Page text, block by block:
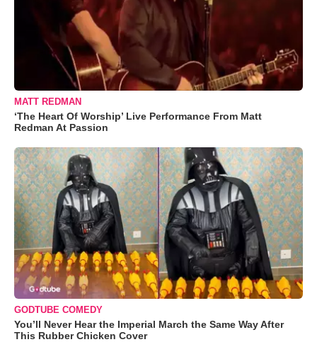
MATT REDMAN
‘The Heart Of Worship’ Live Performance From Matt
Redman At Passion
GODTUBE COMEDY
You’ll Never Hear the Imperial March the Same Way After
This Rubber Chicken Cover